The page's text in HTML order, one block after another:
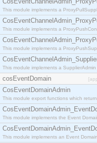
This module implements a
This module implements a
This module implements a
This module implements a
cosEventDomain
CosEventDomainAdmin
This module export functions which
This module implements the Event
This module implements an Event